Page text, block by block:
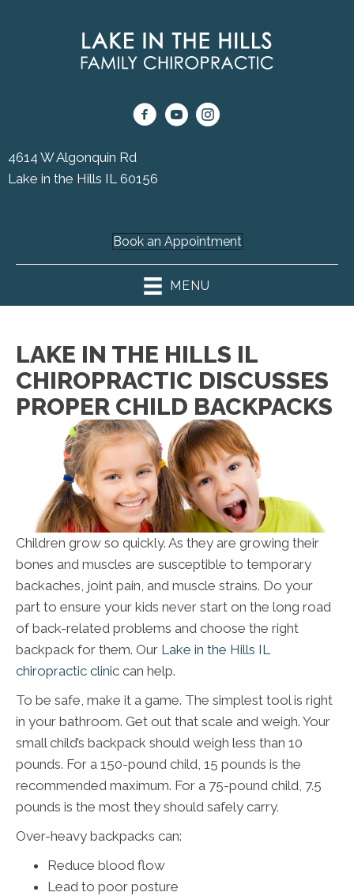
4614 W Algonquin Rd
Lake in the Hills IL 60156
Book an Appointment
MENU
LAKE IN THE HILLS IL
CHIROPRACTIC DISCUSSES
PROPER CHILD BACKPACKS
Children grow so quickly. As they are growing their
bones and muscles are susceptible to temporary
backaches, joint pain, and muscle strains. Do your
part to ensure your kids never start on the long road
of back-related problems and choose the right
backpack for them. Our Lake in the Hills IL
chiropractic clinic can help.
To be safe, make it a game. The simplest tool is right
in your bathroom. Get out that scale and weigh. Your
small child’s backpack should weigh less than 10
pounds. For a 150-pound child, 15 pounds is the
recommended maximum. For a 75-pound child, 7.5
pounds is the most they should safely carry.
Over-heavy backpacks can:
Reduce blood flow
Lead to poor posture